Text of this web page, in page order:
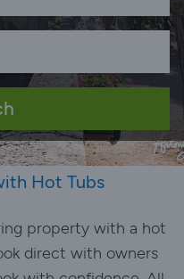
Hot Tubs
property with a hot
direct with owners